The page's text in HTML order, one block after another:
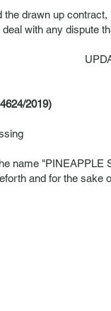
drawn up
with any dispute
2019)
name
and for the